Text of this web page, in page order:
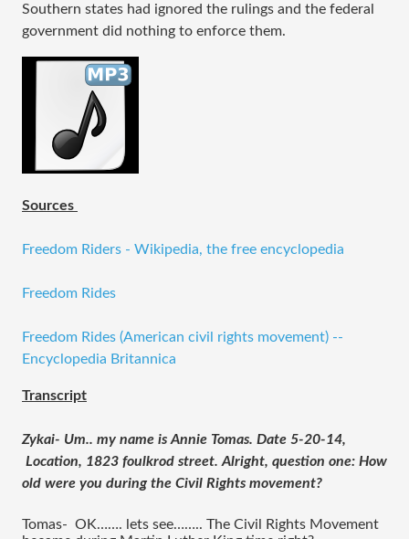
Southern states had ignored the rulings and the federal
government did nothing to enforce them.
Sources
Freedom Riders - Wikipedia, the free encyclopedia
Freedom Rides
Freedom Rides (American civil rights movement) --
Encyclopedia Britannica
Transcript
Zykai- Um.. my name is Annie Tomas. Date 5-20-14,
Location, 1823 foulkrod street. Alright, question one: How
old were you during the Civil Rights movement?
Tomas-  OK……. lets see…….. The Civil Rights Movement